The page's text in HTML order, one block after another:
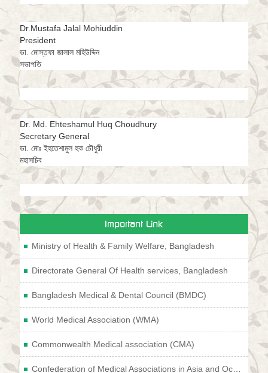
Dr.Mustafa Jalal Mohiuddin
President
ডা. মোস্তফা জালাল মহিউদ্দিন
সভাপতি
Dr. Md. Ehteshamul Huq Choudhury
Secretary General
ডা. মোঃ ইহতেশামুল হক চৌধুরী
মহাসচিব
Important Link
Ministry of Health & Family Welfare, Bangladesh
Directorate General Of Health services, Bangladesh
Bangladesh Medical & Dental Council (BMDC)
World Medical Association (WMA)
Commonwealth Medical association (CMA)
Confederation of Medical Associations in Asia and Oceania (CMAAO)